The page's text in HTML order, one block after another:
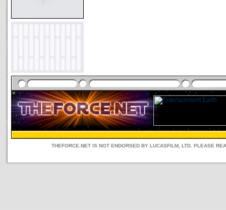
THEFORCE.NET IS NOT ENDORSED BY LUCASFILM, LTD. PLEASE